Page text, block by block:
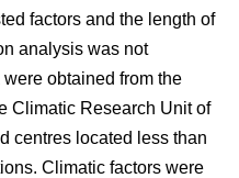
factors and the length of
analysis was not
obtained from the
Climatic Research Unit of
centres located less than
Climatic factors were